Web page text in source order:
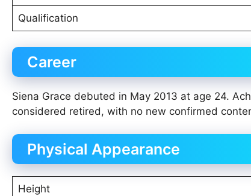
Qualification
Career
Siena Grace debuted in May 2013 at age 24.
considered retired, with no new confirmed
Physical Appearance
Height